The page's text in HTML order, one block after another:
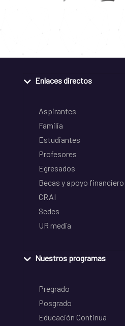
Enlaces directos
Aspirantes
Familia
Estudiantes
Profesores
Egresados
Becas y apoyo financiero
CRAI
Sedes
UR media
Nuestros programas
Pregrado
Posgrado
Educación Continua